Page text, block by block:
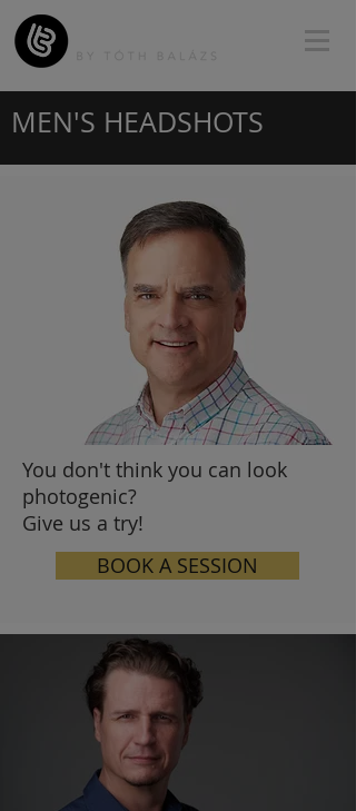
MEN'S HEADSHOTS
You don't think you can look
photogenic?
Give us a try!
BOOK A SESSION